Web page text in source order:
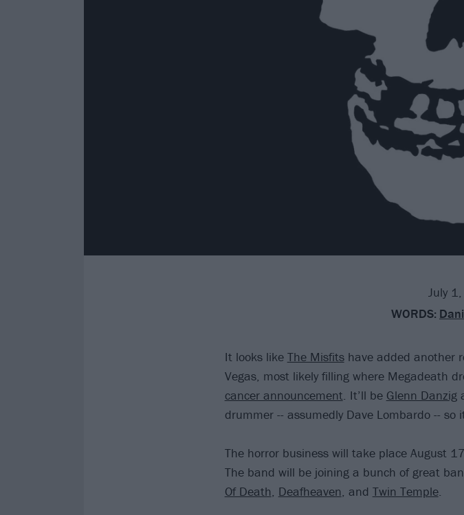
July
WORDS:
It looks like The Misfitshave added another
Vegas, most likely filling where Megadeath
cancer announcement. It’ll be Glenn Danzig
drummer -- assumedly Dave Lombardo -- so
The horror business will take place August
The band will be joining a bunch of great
Of Death, Deafheaven, and Twin Temple.